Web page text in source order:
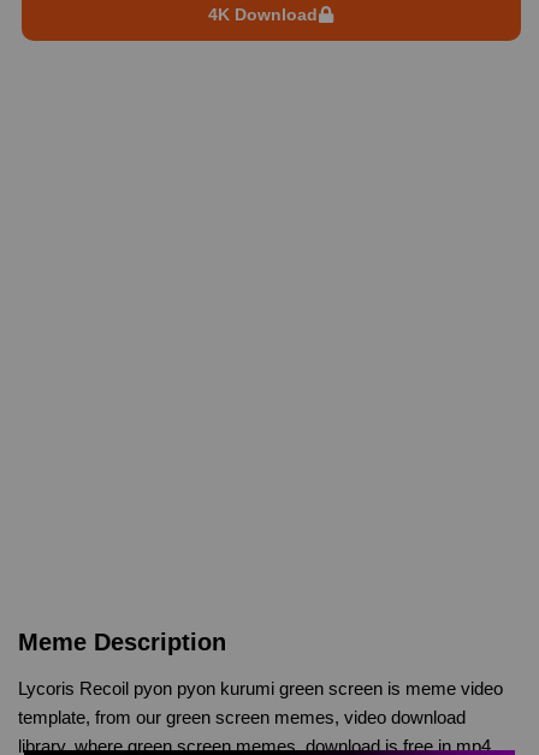
4K Download
Meme Description
Lycoris Recoil pyon pyon kurumi green screen is meme video
template, from our green screen memes, video download
library, where green screen memes, download is free in mp4